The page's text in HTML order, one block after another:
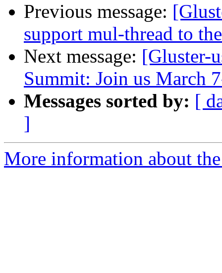
Previous message:
support mul-thread to
Next message: [Gluster-
Summit: Join us March
Messages sorted by: [
]
More information about